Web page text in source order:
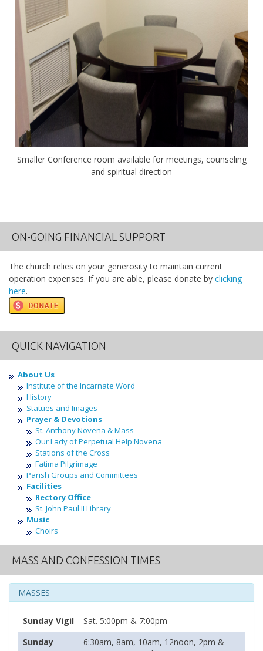
Smaller Conference room available for meetings, counseling
and spiritual direction
ON-GOING FINANCIAL SUPPORT
The church relies on your generosity to maintain current
operation expenses. If you are able, please donate by clicking
here.
QUICK NAVIGATION
About Us
Institute of the Incarnate Word
History
Statues and Images
Prayer & Devotions
St. Anthony Novena & Mass
Our Lady of Perpetual Help Novena
Stations of the Cross
Fatima Pilgrimage
Parish Groups and Committees
Facilities
Rectory Office
St. John Paul II Library
Music
Choirs
MASS AND CONFESSION TIMES
MASSES
Sunday Vigil
Sat. 5:00pm & 7:00pm
Sunday
6:30am, 8am, 10am, 12noon, 2pm &